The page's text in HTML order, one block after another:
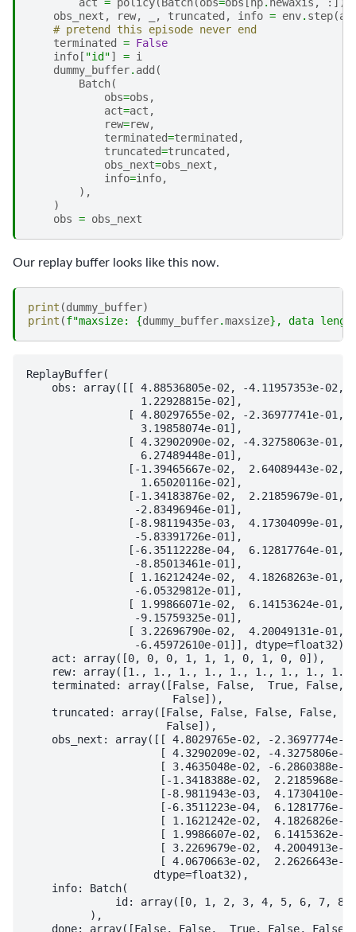
obs_next , rew, , truncated , info = env. step(
# pretend this episode never end
terminated
= False
info [ "id"] = i
dummy_buffer. add (
Batch(
obs=obs ,
act=act ,
rew=rew,
terminated=terminated ,
truncated=truncated ,
obs_next=obs_next ,
info=info,
),
)
obs = obs_next
Our replay buffer looks like this now.
print (dummy_buffer)
print (f"maxsize: {dummy_buffer.maxsize} , data
ReplayBuffer(
obs: array([[ 4.88536805e-02, -4.11957353e-02,
                  1.22928815e-02],
[ 4.80297655e-02, -2.36977741e-01,
                  3.19858074e-01],
[ 4.32902090e-02, -4.32758063e-01,
                  6.27489448e-01],
[-1.39465667e-02,  2.64089443e-02,
                  1.65020116e-02],
[-1.34183876e-02,  2.21859679e-01,
                 -2.83496946e-01],
[-8.98119435e-03,  4.17304099e-01,
                 -5.83391726e-01],
[-6.35112228e-04,  6.12817764e-01,
                 -8.85013461e-01],
[ 1.16212424e-02,  4.18268263e-01,
                 -6.05329812e-01],
[ 1.99866071e-02,  6.14153624e-01,
                 -9.15759325e-01],
[ 3.22696790e-02,  4.20049131e-01,
                 -6.45972610e-01]], dtype=float32),
    act: array([0, 0, 0, 1, 1, 1, 0, 1, 0, 0]),
rew: array([1., 1., 1., 1., 1., 1., 1., 1., 1.,
terminated: array([False, False,  True, False,
                       False]),
truncated: array([False, False, False, False,
                      False]),
obs_next: array([[ 4.8029765e-02, -2.3697774e-
[ 4.3290209e-02, -4.3275806e-
[ 3.4635048e-02, -6.2860388e-
[-1.3418388e-02,  2.2185968e-
[-8.9811943e-03,  4.1730410e-
[-6.3511223e-04,  6.1281776e-
[ 1.1621242e-02,  4.1826826e-
[ 1.9986607e-02,  6.1415362e-
[ 3.2269679e-02,  4.2004913e-
[ 4.0670663e-02,  2.2626643e-
                    dtype=float32),
    info: Batch(
id: array([0, 1, 2, 3, 4, 5, 6, 7, 8,
          ),
done: array([False, False,  True, False,